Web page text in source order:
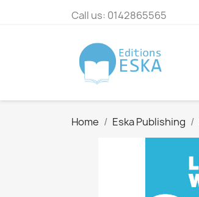
Call us: 0142865565
Home Eska Publishing